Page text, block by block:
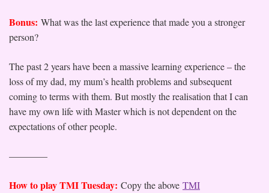
Bonus: What was the last experience that made you a stronger
person?
The past 2 years have been a massive learning experience – the
loss of my dad, my mum’s health problems and subsequent
coming to terms with them. But mostly the realisation that I can
have my own life with Master which is not dependent on the
expectations of other people.
————
How to play TMI Tuesday: Copy the above TMI